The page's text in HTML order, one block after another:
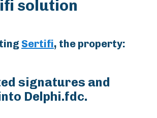
solution
Sertifi, the property:
signatures and
Delphi.fdc.